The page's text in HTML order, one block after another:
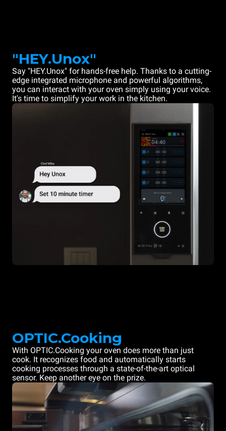
"HEY.Unox"
Say "HEY.Unox" for hands-free help. Thanks to a cutting-
edge integrated microphone and powerful algorithms,
you can interact with your oven simply using your voice.
It's time to simplify your work in the kitchen.
OPTIC.Cooking
With OPTIC.Cooking your oven does more than just
cook. It recognizes food and automatically starts
cooking processes through a state-of-the-art optical
sensor. Keep another eye on the prize.